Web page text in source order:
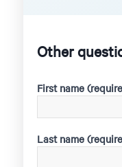
Other
First name
Last name